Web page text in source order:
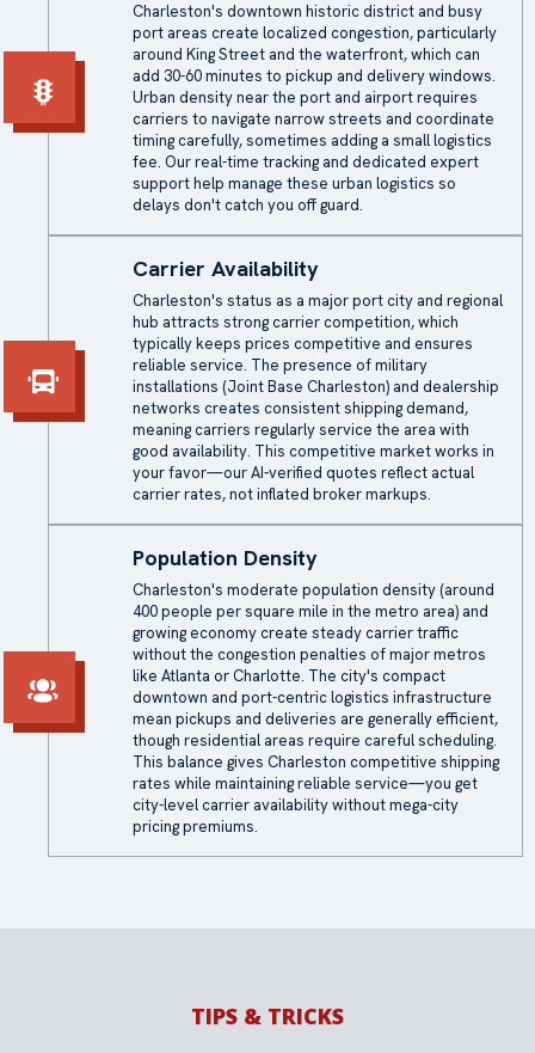
Charleston's downtown historic district and busy
port areas create localized congestion, particularly
around King Street and the waterfront, which can
add 30-60 minutes to pickup and delivery windows.
Urban density near the port and airport requires
carriers to navigate narrow streets and coordinate
timing carefully, sometimes adding a small logistics
fee. Our real-time tracking and dedicated expert
support help manage these urban logistics so
delays don't catch you off guard.
Carrier Availability
Charleston's status as a major port city and regional
hub attracts strong carrier competition, which
typically keeps prices competitive and ensures
reliable service. The presence of military
installations (Joint Base Charleston) and dealership
networks creates consistent shipping demand,
meaning carriers regularly service the area with
good availability. This competitive market works in
your favor—our AI-verified quotes reflect actual
carrier rates, not inflated broker markups.
Population Density
Charleston's moderate population density (around
400 people per square mile in the metro area) and
growing economy create steady carrier traffic
without the congestion penalties of major metros
like Atlanta or Charlotte. The city's compact
downtown and port-centric logistics infrastructure
mean pickups and deliveries are generally efficient,
though residential areas require careful scheduling.
This balance gives Charleston competitive shipping
rates while maintaining reliable service—you get
city-level carrier availability without mega-city
pricing premiums.
TIPS & TRICKS